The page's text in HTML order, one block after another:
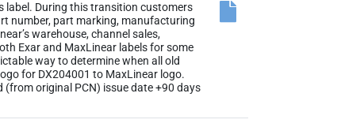
label. During this transition customers
number, part marking, manufacturing
warehouse, channel sales,
Exar and MaxLinear labels for some
way to determine when all old
for DX204001 to MaxLinear logo.
(from original PCN) issue date +90 days